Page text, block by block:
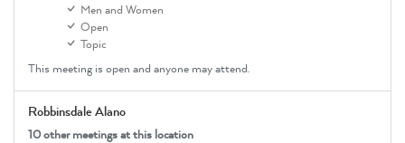
Men and Women
Open
Topic
This meeting is open and anyone may attend.
Robbinsdale Alano
10 other meetings at this location